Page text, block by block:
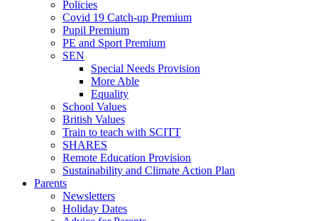
Policies
Covid 19 Catch-up Premium
Pupil Premium
PE and Sport Premium
SEN
Special Needs Provision
More Able
Equality
School Values
British Values
Train to teach with SCITT
SHARES
Remote Education Provision
Sustainability and Climate Action Plan
Parents
Newsletters
Holiday Dates